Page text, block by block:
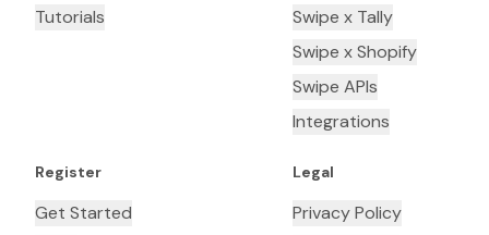
Tutorials
Swipe x Tally
Swipe x Shopify
Swipe APIs
Integrations
Register
Get Started
Legal
Privacy Policy